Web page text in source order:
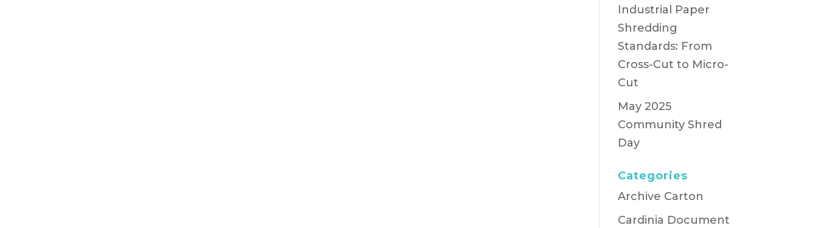
Industrial Paper
Shredding
Standards: From
Cross-Cut to Micro-
Cut
May 2025
Community Shred
Day
Categories
Archive Carton
Cardinia Document